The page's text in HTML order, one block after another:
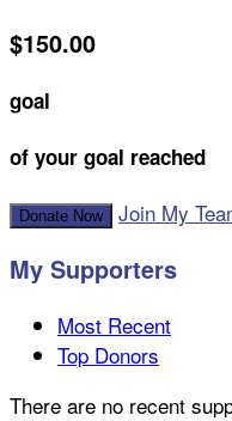
$150.00
goal
of your goal reached
Donate Now Join My
My Supporters
Most Recent
Top Donors
There are no recent